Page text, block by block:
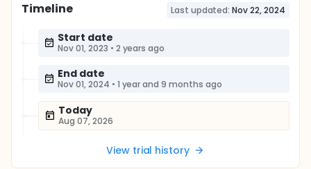
Timeline Last updated: Nov 22, 2024
Start date
Nov 01, 2023 • 2 years ago
End date
Nov 01, 2024 • 1 year and 9 months ago
Today
Aug 07, 2026
View trial history